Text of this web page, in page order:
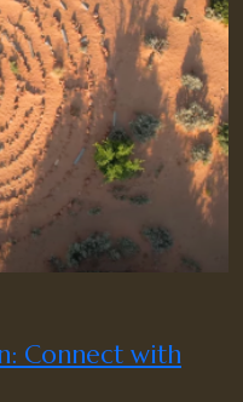
Connect with